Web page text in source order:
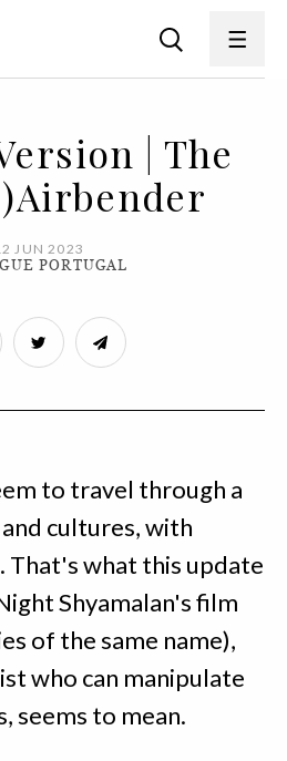
| The
JUN 2023
PORTUGAL
to travel through a
cultures, with
That's what this update
Shyamalan's film
of the same name),
who can manipulate
seems to mean.